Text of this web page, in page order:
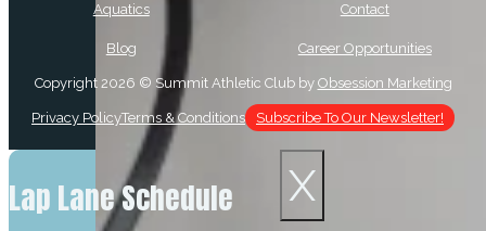
Aquatics Contact
Blog Career Opportunities
Copyright 2026 © Summit Athletic Club by Obsession Marketing
Privacy PolicyTerms & Conditions Subscribe To Our Newsletter!
X
Lap Lane Schedule